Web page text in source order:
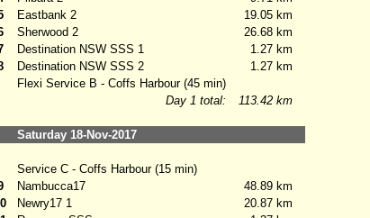
Eastbank 2
19.05 km
Sherwood 2
26.68 km
Destination NSW SSS 1
1.27 km
Destination NSW SSS 2
1.27 km
Flexi Service B - Coffs Harbour (45 min)
Day 1 total:
113.42 km
Saturday 18-Nov-2017
Service C - Coffs Harbour (15 min)
Nambucca17
48.89 km
Newry17 1
20.87 km